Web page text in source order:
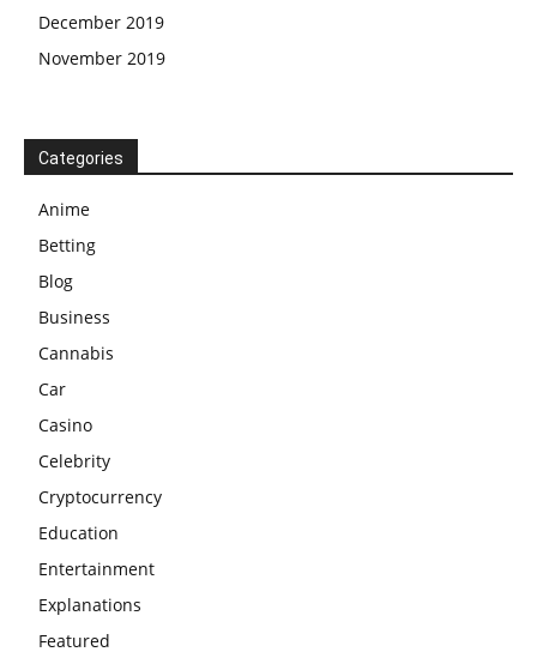
December 2019
November 2019
Categories
Anime
Betting
Blog
Business
Cannabis
Car
Casino
Celebrity
Cryptocurrency
Education
Entertainment
Explanations
Featured